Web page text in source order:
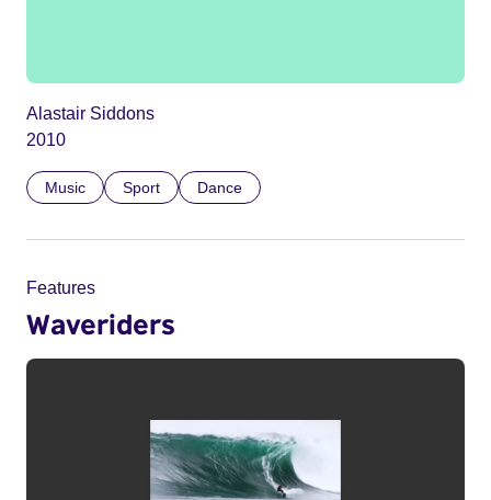
Alastair Siddons
2010
Music Sport Dance
Features
Waveriders